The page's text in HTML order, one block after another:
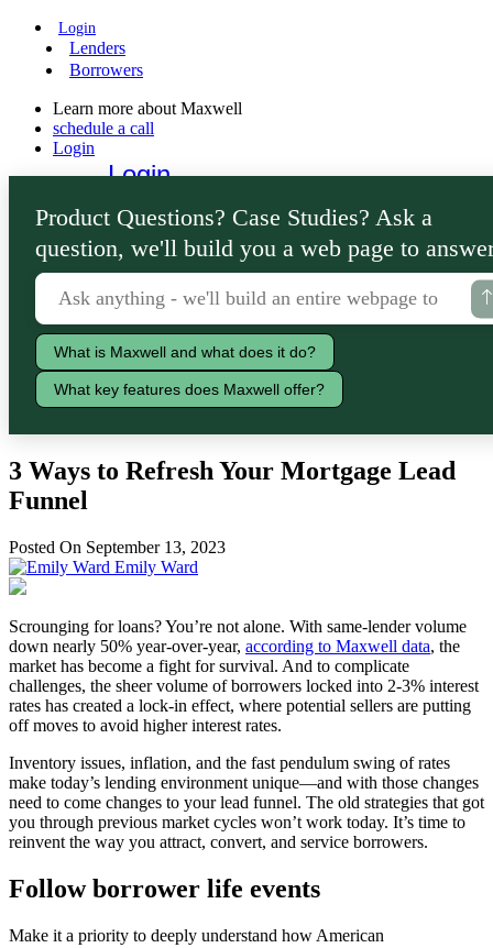
Login
Lenders
Borrowers
Learn more about Maxwell
schedule a call
Login
Login
Lenders
Borrowers
Product Questions? Case Studies? Ask a
question, we'll build you a web page to
What is Maxwell and what does it do?
What key features does Maxwell offer?
3 Ways to Refresh Your Mortgage Lead
Funnel
Posted On September 13, 2023
Emily Ward
Scrounging for loans? You’re not alone. With same-lender volume
down nearly 50% year-over-year, according to Maxwell data, the
market has become a fight for survival. And to complicate
challenges, the sheer volume of borrowers locked into 2-3% interest
rates has created a lock-in effect, where potential sellers are putting
off moves to avoid higher interest rates.
Inventory issues, inflation, and the fast pendulum swing of rates
make today’s lending environment unique—and with those changes
need to come changes to your lead funnel. The old strategies that got
you through previous market cycles won’t work today. It’s time to
reinvent the way you attract, convert, and service borrowers.
Follow borrower life events
Make it a priority to deeply understand how American